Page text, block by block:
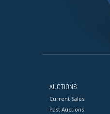
AUCTIONS
Current Sales
Past Auctions